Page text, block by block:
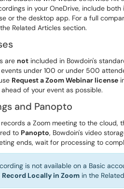
in your OneDrive, include
or the desktop app. For a full
Related Articles section.
are not included in Bowdoin's
under 100 or under 500
Request a Zoom Webinar license
of your event as possible.
and Panopto
a Zoom meeting to the cloud,
to Panopto, Bowdoin's video
ends, wait for processing to
is not available on a Basic
Record Locally in Zoom in the